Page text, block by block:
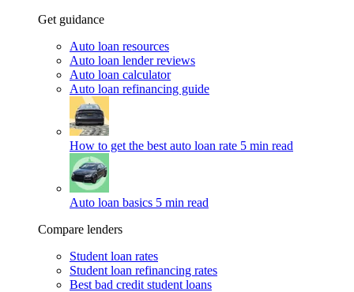
Get guidance
Auto loan resources
Auto loan lender reviews
Auto loan calculator
Auto loan refinancing guide
How to get the best auto loan rate 5 min read
Auto loan basics 5 min read
Compare lenders
Student loan rates
Student loan refinancing rates
Best bad credit student loans